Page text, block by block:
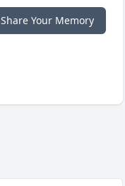
Share Your Memory